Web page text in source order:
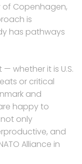
of Copenhagen,
is
has pathways
whether it is U.S.
or critical
and
happy to
only
and
Alliance in